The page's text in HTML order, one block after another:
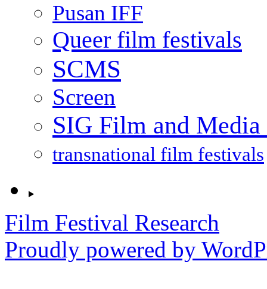
Pusan IFF
Queer film festivals
SCMS
Screen
SIG Film and Media
transnational film festivals
Film Festival Research
Proudly powered by